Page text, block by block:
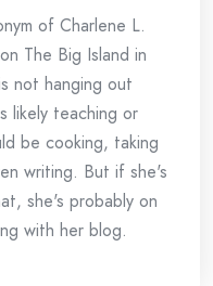
of Charlene L.
The Big Island in
not hanging out
likely teaching or
be cooking, taking
writing. But if she's
she's probably on
with her blog.